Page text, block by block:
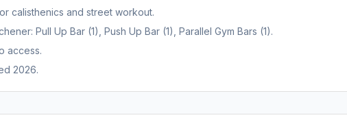
calisthenics and street workout.
Pull Up Bar (1), Push Up Bar (1), Parallel Gym Bars (1).
access.
2026.